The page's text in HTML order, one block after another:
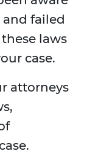
failed
laws
case.
attorneys